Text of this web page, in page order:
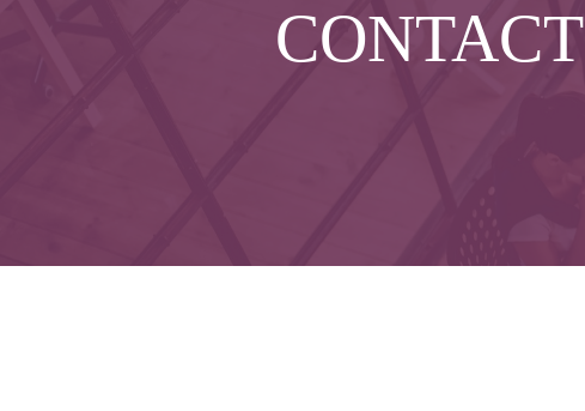
CONTACT